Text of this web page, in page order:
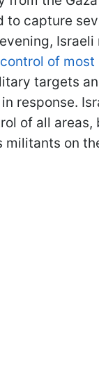
to capture
of
targets
response.
of all areas,
militants on